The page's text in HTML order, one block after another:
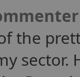
the
sector.